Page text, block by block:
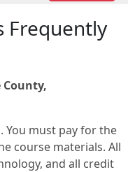
Frequently
You must pay for the
course materials. All
and all credit